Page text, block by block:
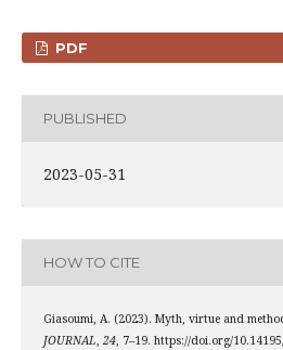
PDF
PUBLISHED
2023-05-31
HOW TO CITE
Giasoumi, A. (2023). Myth, virtue and
JOURNAL, 24, 7–19. https://doi.org/